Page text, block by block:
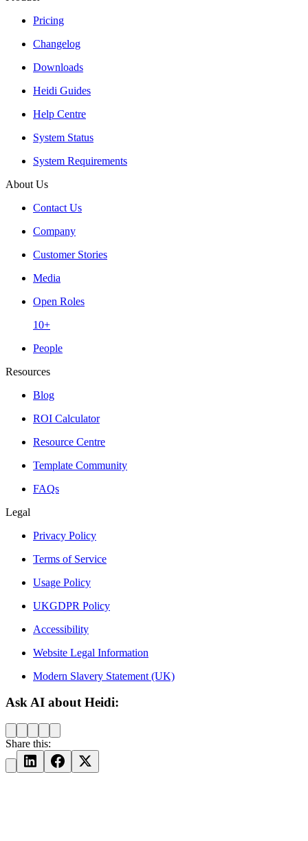
Pricing
Changelog
Downloads
Heidi Guides
Help Centre
System Status
System Requirements
About Us
Contact Us
Company
Customer Stories
Media
Open Roles
10+
People
Resources
Blog
ROI Calculator
Resource Centre
Template Community
FAQs
Legal
Privacy Policy
Terms of Service
Usage Policy
UKGDPR Policy
Accessibility
Website Legal Information
Modern Slavery Statement (UK)
Ask AI about Heidi:
Share this: